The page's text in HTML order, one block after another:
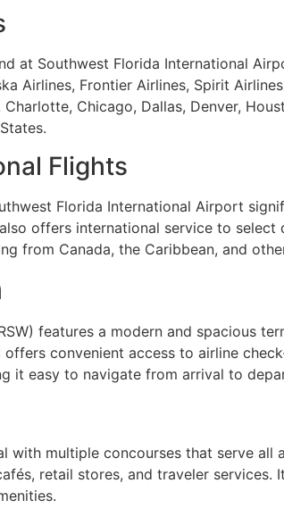
at Southwest Florida International
Airlines, Frontier Airlines, Spirit
Chicago, Dallas, Denver,
Flights
Florida International Airport
offers international service to
from Canada, the Caribbean, and
features a modern and spacious
convenient access to airline
it easy to navigate from arrival to
with multiple concourses that serve
retail stores, and traveler